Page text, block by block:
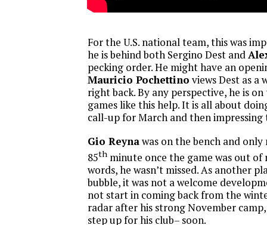
For the U.S. national team, this was
he is behind both Sergino Dest and
pecking order. He might have an
Mauricio Pochettino views Dest as a
right back. By any perspective, he is
games like this help. It is all about
call-up for March and then impressing
Gio Reynawas on the bench and
85th minute once the game was out of
words, he wasn’t missed. As another
bubble, it was not a welcome
not start in coming back from the
radar after his strong November
step up for his club– soon.